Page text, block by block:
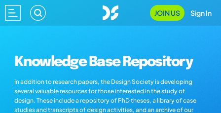
JOIN US Sign In
Knowledge Base Repository
In addition to research papers, the Design Society is developing
several valuable resources for those interested in the study of
design. These include a repository of PhD theses, a library of case
studies and transcripts of design activities, and an archive of our